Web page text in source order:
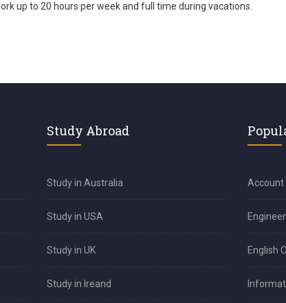
up to 20 hours per week and full time during vacations.
Study Abroad
Study in Australia
Study in USA
Study in UK
Study in Ireand
Account
English